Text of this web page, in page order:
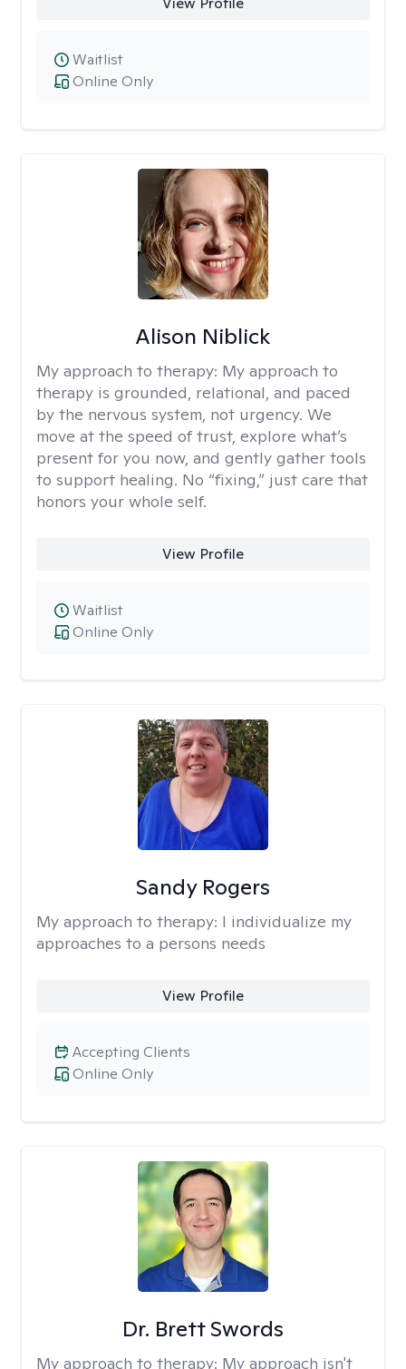
Online Only
Waitlist
Alison Niblick
My approach to therapy: My approach to
therapy is grounded, relational, and paced
by the nervous system, not urgency. We
move at the speed of trust, explore what’s
present for you now, and gently gather tools
to support healing. No “fixing,” just care that
honors your whole self.
View Profile
Online Only
Waitlist
Sandy Rogers
My approach to therapy: I individualize my
approaches to a persons needs
View Profile
Online Only
Accepting Clients
Dr. Brett Swords
My approach to therapy: My approach isn't